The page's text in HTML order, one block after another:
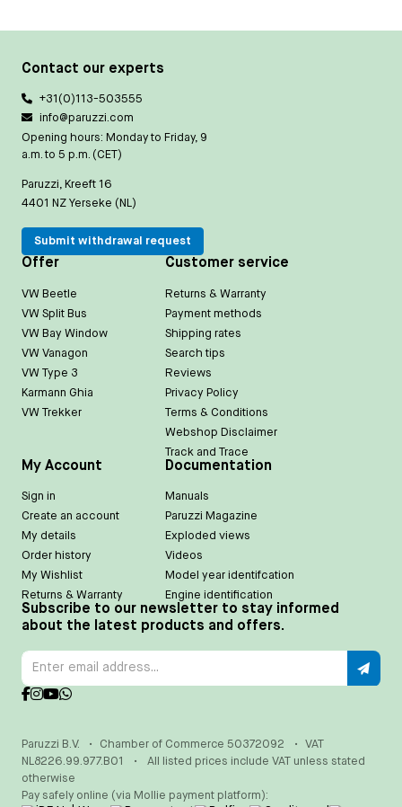
Contact our experts
+31(0)113-503555
info@paruzzi.com
Opening hours: Monday to Friday, 9
a.m. to 5 p.m. (CET)
Paruzzi, Kreeft 16
4401 NZ Yerseke (NL)
Submit withdrawal request
Offer
VW Beetle
VW Split Bus
VW Bay Window
VW Vanagon
VW Type 3
Karmann Ghia
VW Trekker
Customer service
Returns & Warranty
Payment methods
Shipping rates
Search tips
Reviews
Privacy Policy
Terms & Conditions
Webshop Disclaimer
Track and Trace
My Account
Sign in
Create an account
My details
Order history
My Wishlist
Returns & Warranty
Documentation
Manuals
Paruzzi Magazine
Exploded views
Videos
Model year identifcation
Engine identification
Subscribe to our newsletter to stay informed
about the latest products and offers.
Paruzzi B.V. • Chamber of Commerce 50372092 •
VAT
NL8226.99.977.B01
•
All listed prices include VAT unless stated
otherwise
Pay safely online (via Mollie payment platform):